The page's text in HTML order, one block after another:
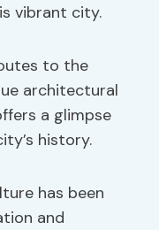
vibrant city.
to the
architectural
a glimpse
history.
has been
and